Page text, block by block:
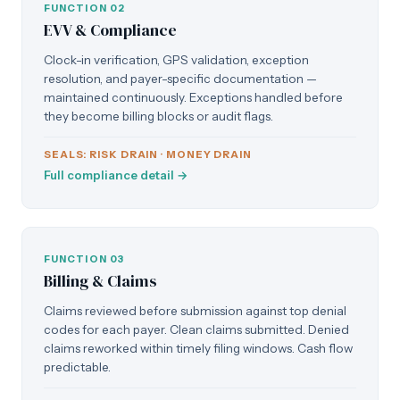
FUNCTION 02
EVV & Compliance
Clock-in verification, GPS validation, exception
resolution, and payer-specific documentation —
maintained continuously. Exceptions handled before
they become billing blocks or audit flags.
SEALS: RISK DRAIN · MONEY DRAIN
Full compliance detail →
FUNCTION 03
Billing & Claims
Claims reviewed before submission against top denial
codes for each payer. Clean claims submitted. Denied
claims reworked within timely filing windows. Cash flow
predictable.